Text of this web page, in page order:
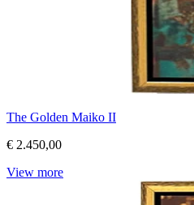
The Golden Maiko II
€ 2.450,00
View more